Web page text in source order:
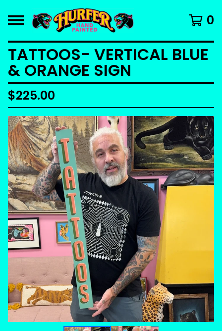
0
TATTOOS- VERTICAL BLUE
& ORANGE SIGN
$225.00